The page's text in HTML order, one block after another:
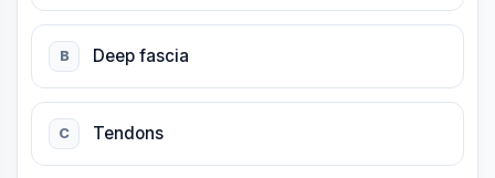
B Deep fascia
C Tendons